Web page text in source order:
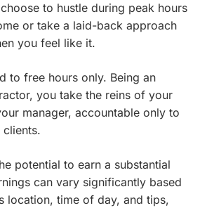
to hustle during peak hours
or take a laid-back approach
you feel like it.
to free hours only. Being an
you take the reins of your
manager, accountable only to
potential to earn a substantial
can vary significantly based
location, time of day, and tips,